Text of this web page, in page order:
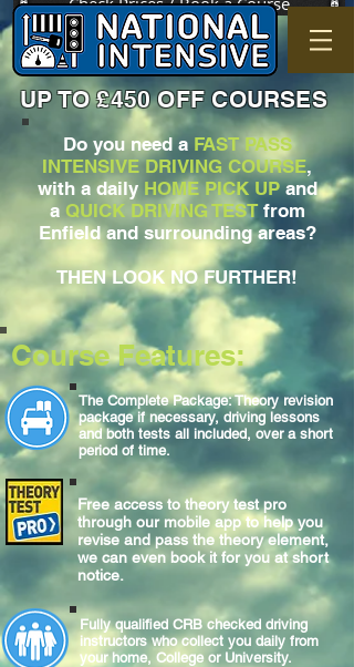
UP TO £450 OFF COURSES
The Complete Package: Theory revision
package if necessary, driving lessons
and both tests all included, over a short
period of time.
Fully qualified CRB checked driving
instructors who collect you daily from
your home, College or University.
Free access to theory test pro
through our mobile app to help you
revise and pass the theory element,
we can even book it for you at short
notice.
Course Features:
Do you need a FAST PASS
INTENSIVE DRIVING COURSE,
with a daily HOME PICK UPand
a QUICK DRIVING TESTfrom
Enfield and surrounding areas?
THEN LOOK NO FURTHER!